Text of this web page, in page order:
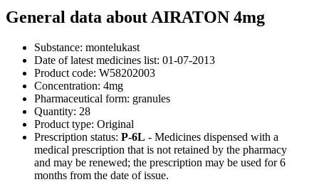
General data about AIRATON 4mg
Substance: montelukast
Date of latest medicines list: 01-07-2013
Product code: W58202003
Concentration: 4mg
Pharmaceutical form: granules
Quantity: 28
Product type: Original
Prescription status: P-6L - Medicines dispensed with a
medical prescription that is not retained by the pharmacy
and may be renewed; the prescription may be used for 6
months from the date of issue.